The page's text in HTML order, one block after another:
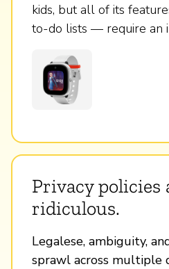
kids, but all of its
to-do lists — require an
Privacy policies
ridiculous.
Legalese, ambiguity,
sprawl across multiple